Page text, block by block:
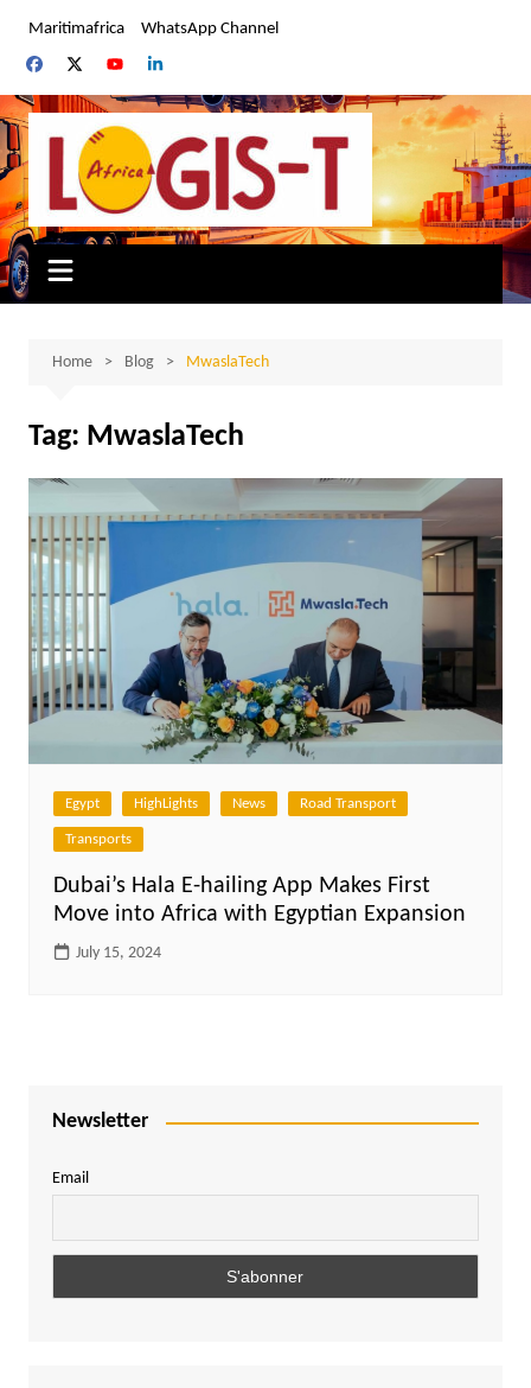
content
Maritimafrica WhatsApp Channel
Home Blog MwaslaTech
Tag: MwaslaTech
Egypt HighLights News Road Transport
Transports
Dubai’s Hala E-hailing App Makes First
Move into Africa with Egyptian Expansion
July 15, 2024
Newsletter
Email